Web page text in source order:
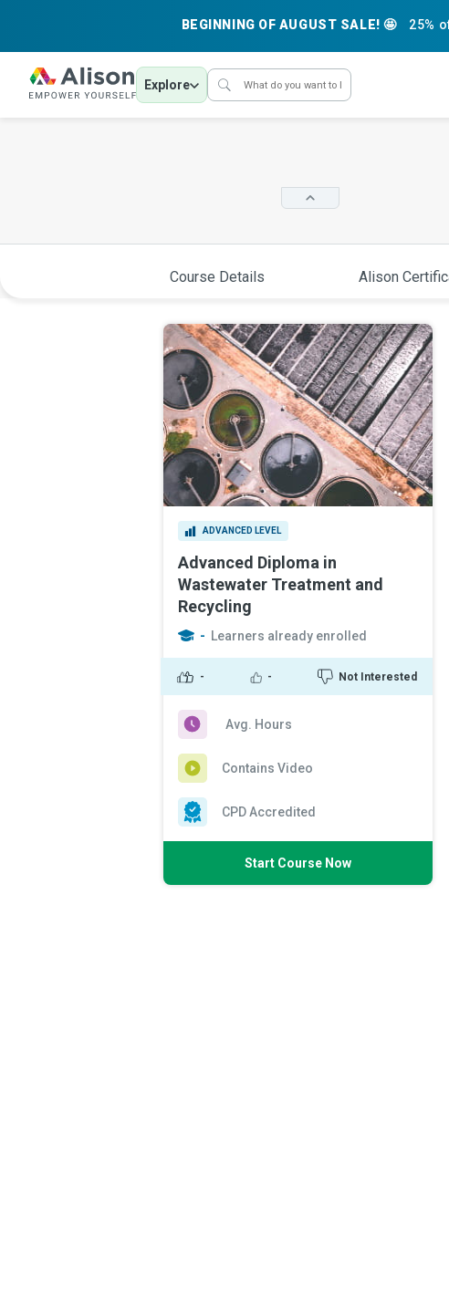
BEGINNING OF AUGUST SALE! 🤩 25%
Explore
Course Details Alison
ADVANCED LEVEL
Advanced Diploma in
Wastewater Treatment and
Recycling
- Learners already enrolled
- - Not Interested
Avg. Hours
Contains Video
CPD Accredited
Start Course Now